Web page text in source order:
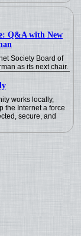
Q&A with New
Society Board of
as its next chair.
works locally,
the Internet a force
secure, and